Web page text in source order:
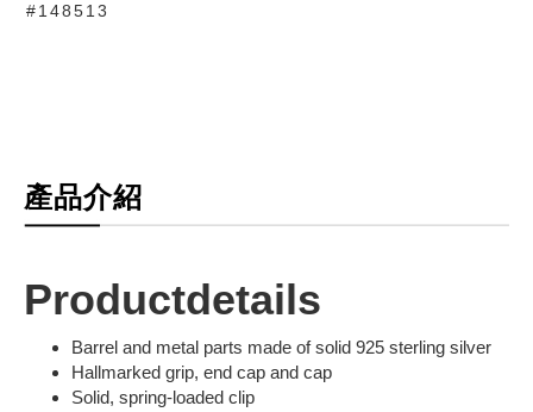
#148513
產品介紹
Productdetails
Barrel and metal parts made of solid 925 sterling silver
Hallmarked grip, end cap and cap
Solid, spring-loaded clip